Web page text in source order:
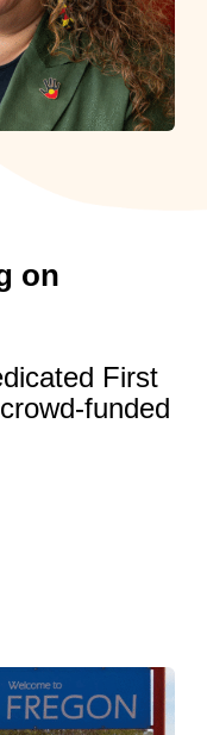
on
First
funded